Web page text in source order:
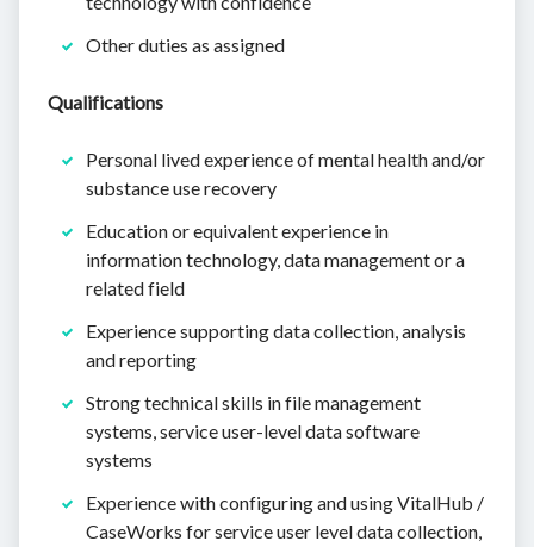
Other duties as assigned
Qualifications
Personal lived experience of mental health and/or
substance use recovery
Education or equivalent experience in
information technology, data management or a
related field
Experience supporting data collection, analysis
and reporting
Strong technical skills in file management
systems, service user-level data software
systems
Experience with configuring and using VitalHub /
CaseWorks for service user level data collection,